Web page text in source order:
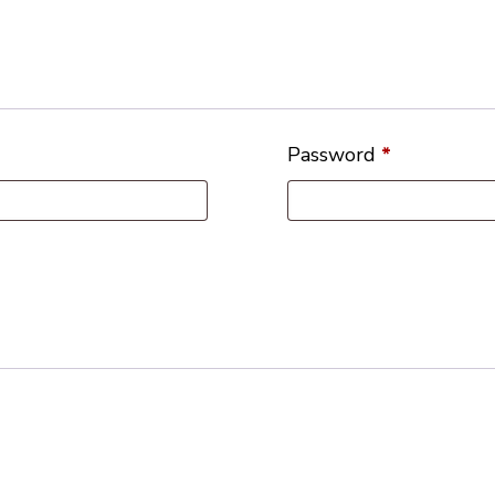
Password *